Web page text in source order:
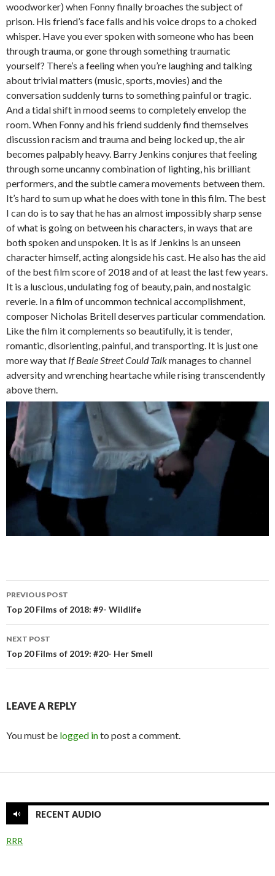
woodworker) when Fonny finally broaches the subject of
prison. His friend’s face falls and his voice drops to a choked
whisper. Have you ever spoken with someone who has been
through trauma, or gone through something traumatic
yourself? There’s a feeling when you’re laughing and talking
about trivial matters (music, sports, movies) and the
conversation suddenly turns to something painful or tragic.
And a tidal shift in mood seems to completely envelop the
room. When Fonny and his friend suddenly find themselves
discussion racism and trauma and being locked up, the air
becomes palpably heavy. Barry Jenkins conjures that feeling
through some uncanny combination of lighting, his brilliant
performers, and the subtle camera movements between them.
It’s hard to sum up what he does with tone in this film. The best
I can do is to say that he has an almost impossibly sharp sense
of what is going on between his characters, in ways that are
both spoken and unspoken. It is as if Jenkins is an unseen
character himself, acting alongside his cast. He also has the aid
of the best film score of 2018 and of at least the last few years.
It is a luscious, undulating fog of beauty, pain, and nostalgic
reverie. In a film of uncommon technical accomplishment,
composer Nicholas Britell deserves particular commendation.
Like the film it complements so beautifully, it is tender,
romantic, disorienting, painful, and transporting. It is just one
more way that If Beale Street Could Talkmanages to channel
adversity and wrenching heartache while rising transcendently
above them.
Post
navigation
PREVIOUS POST
Top 20 Films of 2018: #9- Wildlife
NEXT POST
Top 20 Films of 2019: #20- Her Smell
LEAVE A REPLY
You must be logged into post a comment.
RECENT AUDIO
RRR